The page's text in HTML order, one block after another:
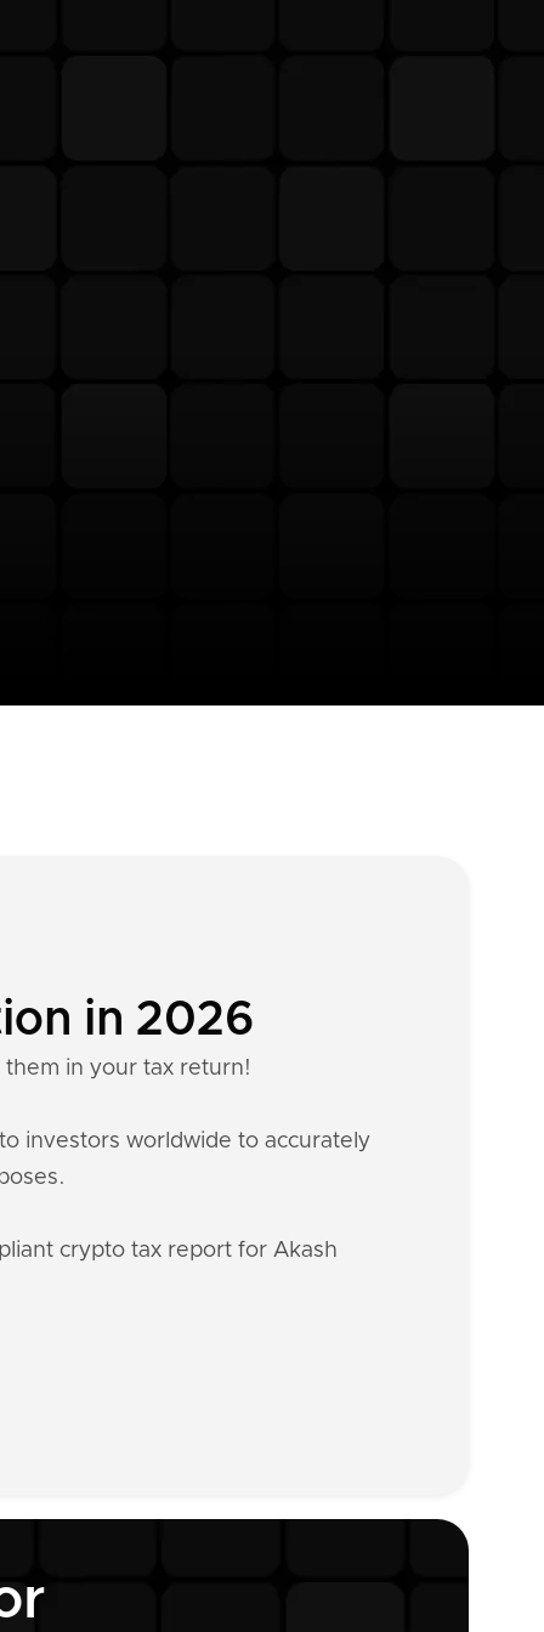
in 2026
in your tax return!
investors worldwide to accurately
crypto tax report for Akash